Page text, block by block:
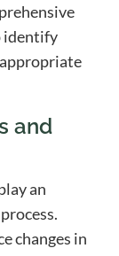
identify
and
an
changes in